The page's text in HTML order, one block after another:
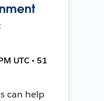
UTC • 51
can help